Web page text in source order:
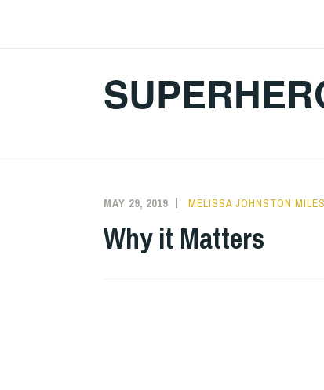
MAY 29, 2019 MELISSA JOHNSTON MILES
Why it Matters